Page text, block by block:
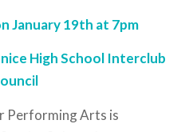
January 19th at 7pm
High School Interclub
Performing Arts is